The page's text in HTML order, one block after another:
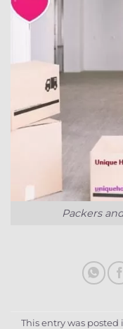
Packers
This entry was posted